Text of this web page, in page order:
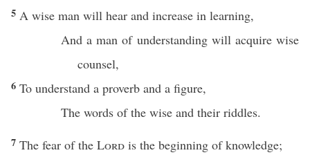
5 A wise man will hear and increase in learning,
And a man of understandingwill acquire wise
counsel,
6 To understand a proverb and a figure,
The words of the wise and their riddles.
7 The fear of the Lord is the beginning ofknowledge;